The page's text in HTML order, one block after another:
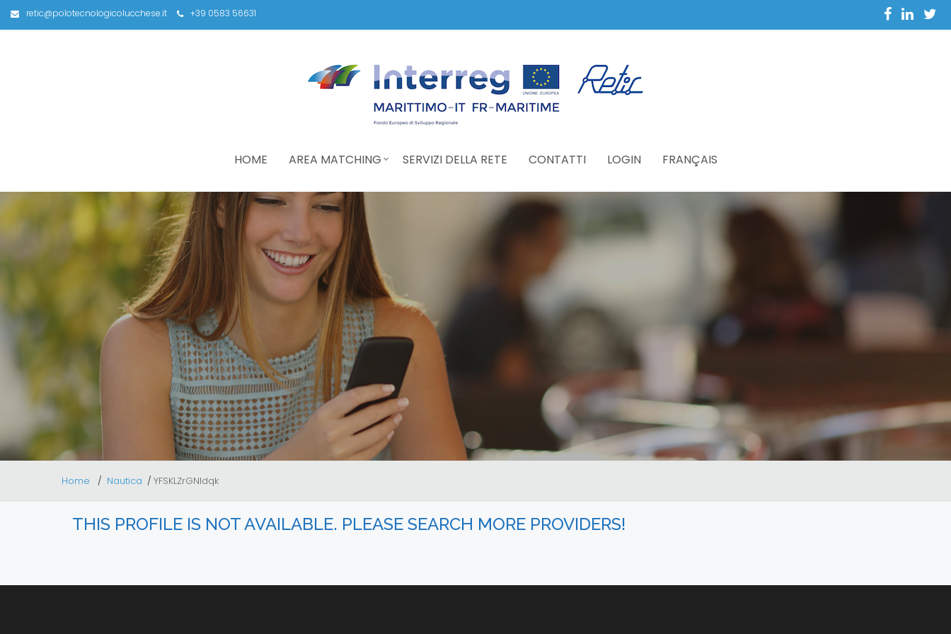
retic@polotecnologicolucchese.it +39 0583 56631
HOME AREA MATCHING SERVIZI DELLA RETE CONTATTI LOGIN FRANÇAIS
Home Nautica YFSKLZrGNldqk
THIS PROFILE IS NOT AVAILABLE. PLEASE SEARCH MORE PROVIDERS!